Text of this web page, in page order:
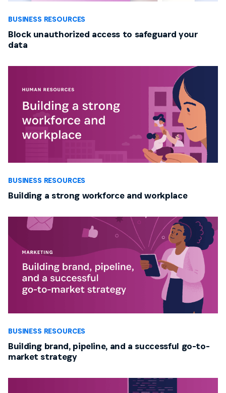
BUSINESS RESOURCES
Block unauthorized access to safeguard your
data
BUSINESS RESOURCES
Building a strong workforce and workplace
BUSINESS RESOURCES
Building brand, pipeline, and a successful go-to-
market strategy